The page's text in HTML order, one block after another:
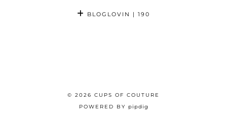
BLOGLOVIN | 190
© 2026 CUPS OF COUTURE
POWERED BY pipdig